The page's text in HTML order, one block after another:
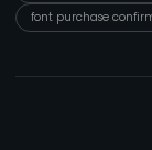
font purchase